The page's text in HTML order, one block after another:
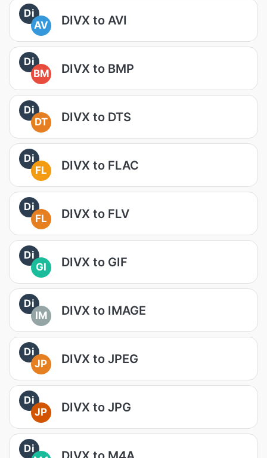
Di
AV
DIVX to AVI
Di
BM
DIVX to BMP
Di
DT
DIVX to DTS
Di
FL
DIVX to FLAC
Di
FL
DIVX to FLV
Di
GI
DIVX to GIF
Di
IM
DIVX to IMAGE
Di
JP
DIVX to JPEG
Di
JP
DIVX to JPG
Di